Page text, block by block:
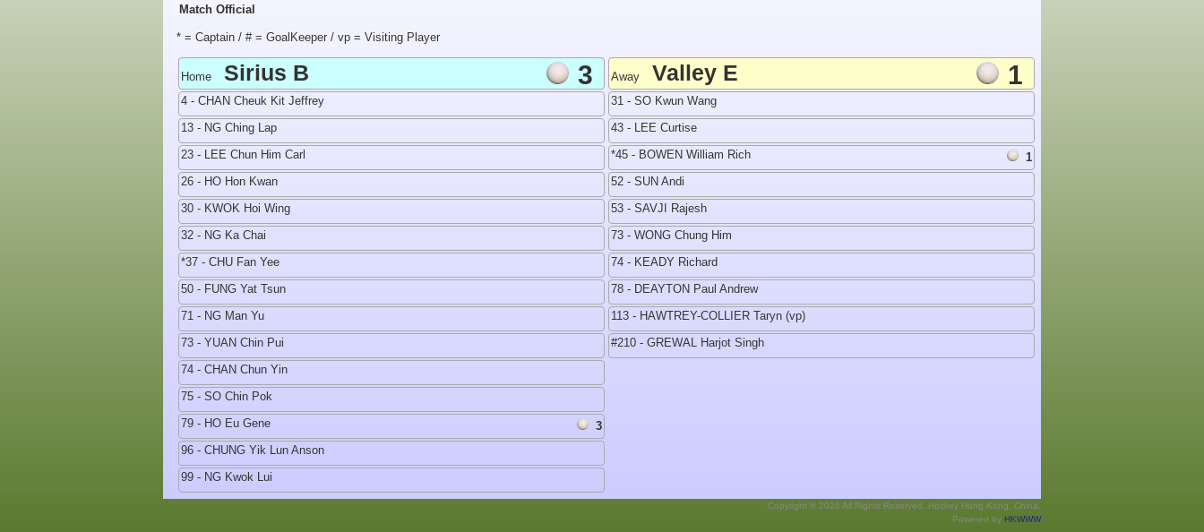
Match Official
* = Captain / # = GoalKeeper / vp = Visiting Player
Home Sirius B 3
4 - CHAN Cheuk Kit Jeffrey
13 - NG Ching Lap
23 - LEE Chun Him Carl
26 - HO Hon Kwan
30 - KWOK Hoi Wing
32 - NG Ka Chai
*37 - CHU Fan Yee
50 - FUNG Yat Tsun
71 - NG Man Yu
73 - YUAN Chin Pui
74 - CHAN Chun Yin
75 - SO Chin Pok
79 - HO Eu Gene
3
96 - CHUNG Yik Lun Anson
99 - NG Kwok Lui
Away Valley E 1
31 - SO Kwun Wang
43 - LEE Curtise
*45 - BOWEN William Rich
1
52 - SUN Andi
53 - SAVJI Rajesh
73 - WONG Chung Him
74 - KEADY Richard
78 - DEAYTON Paul Andrew
113 - HAWTREY-COLLIER Taryn (vp)
#210 - GREWAL Harjot Singh
Copyright © 2026 All Rights Reserved. Hockey Hong Kong, China.
Powered by HKWWW